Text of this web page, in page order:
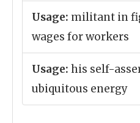
Usage: militant in
wages for workers
Usage: his self-
ubiquitous energy